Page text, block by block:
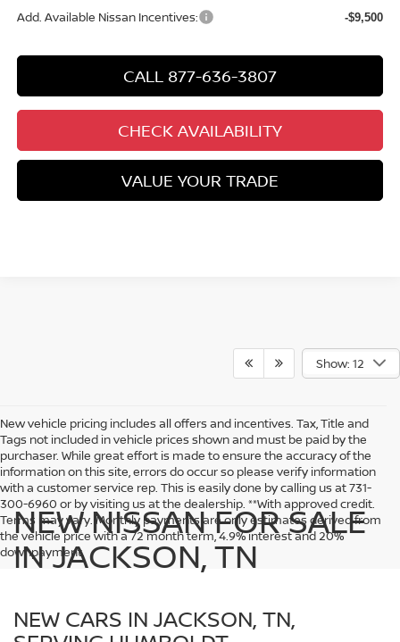
Add. Available Nissan Incentives: -$9,500
CALL 877-636-3807
CHECK AVAILABILITY
VALUE YOUR TRADE
Show: 12
New vehicle pricing includes all offers and incentives. Tax, Title and
Tags not included in vehicle prices shown and must be paid by the
purchaser. While great effort is made to ensure the accuracy of the
information on this site, errors do occur so please verify information
with a customer service rep. This is easily done by calling us at 731-
300-6960 or by visiting us at the dealership. **With approved credit.
Terms may vary. Monthly payments are only estimates derived from
the vehicle price with a 72 month term, 4.9% interest and 20%
downpayment.
NEW NISSAN FOR SALE
IN JACKSON, TN
NEW CARS IN JACKSON, TN,